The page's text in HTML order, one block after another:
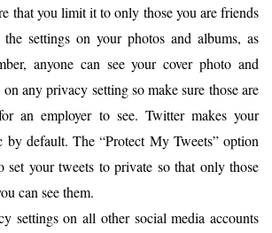
that you limit it to only those you are friends
settings on your photos and albums, as
anyone can see your cover photo and
any privacy setting so make sure those are
an employer to see. Twitter makes your
by default. The “Protect My Tweets” option
set your tweets to private so that only those
can see them.
settings on all other social media accounts